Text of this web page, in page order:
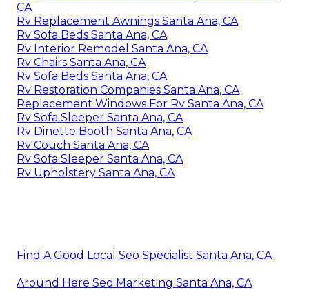
CA
Rv Replacement Awnings Santa Ana, CA
Rv Sofa Beds Santa Ana, CA
Rv Interior Remodel Santa Ana, CA
Rv Chairs Santa Ana, CA
Rv Sofa Beds Santa Ana, CA
Rv Restoration Companies Santa Ana, CA
Replacement Windows For Rv Santa Ana, CA
Rv Sofa Sleeper Santa Ana, CA
Rv Dinette Booth Santa Ana, CA
Rv Couch Santa Ana, CA
Rv Sofa Sleeper Santa Ana, CA
Rv Upholstery Santa Ana, CA
Find A Good Local Seo Specialist Santa Ana, CA
Around Here Seo Marketing Santa Ana, CA